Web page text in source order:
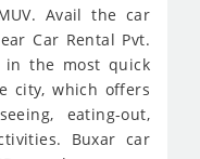
Avail the car
Car Rental Pvt.
in the most quick
city, which offers
eating-out,
Buxar car